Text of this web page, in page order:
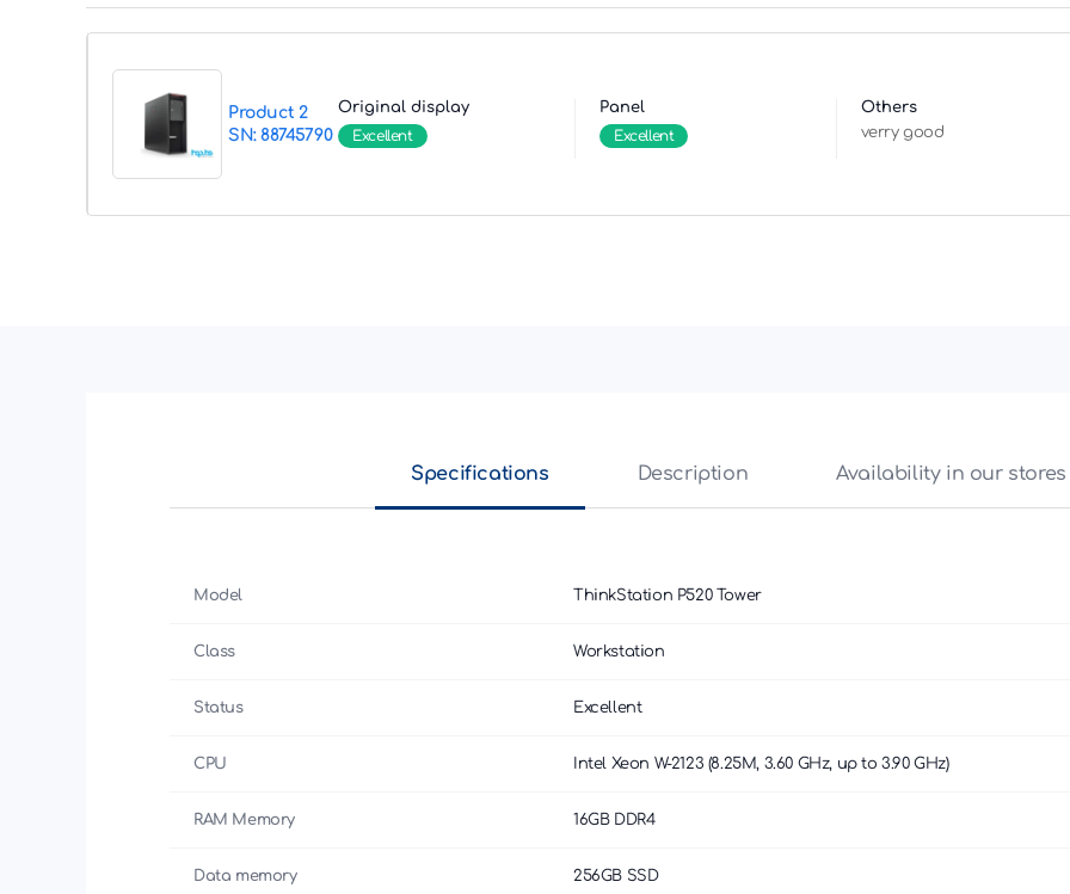
Product 2
SN: 88745790
Original display
Excellent
Panel
Excellent
Others
verry good
Specifications Description Availability in our stores
Model ThinkStation P520 Tower
Class Workstation
Status Excellent
CPU Intel Xeon W-2123 (8.25M, 3.60 GHz, up to 3.90 GHz)
RAM Memory 16GB DDR4
Data memory 256GB SSD